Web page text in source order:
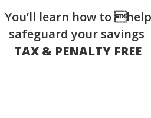
You’ll learn how to help
safeguard your savings
TAX & PENALTY FREE